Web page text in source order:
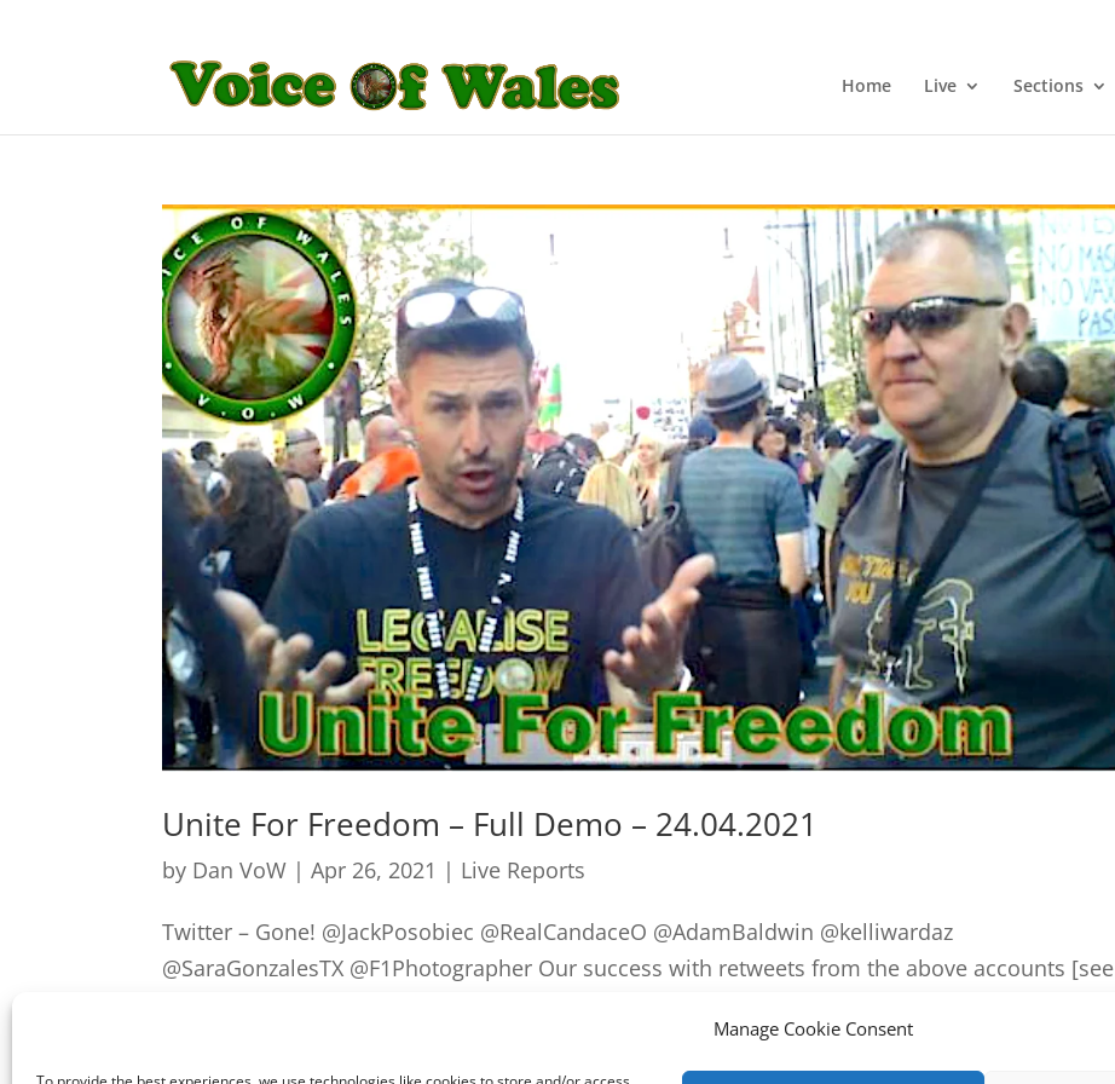
Manage Cookie Consent
Home Live Sections
Unite For Freedom – Full Demo – 24.04.2021
by Dan VoW |Apr 26, 2021 | Live Reports
Twitter – Gone! @JackPosobiec @RealCandaceO @AdamBaldwin @kelliwardaz
@SaraGonzalesTX @F1Photographer Our success with retweets from the above accounts [see